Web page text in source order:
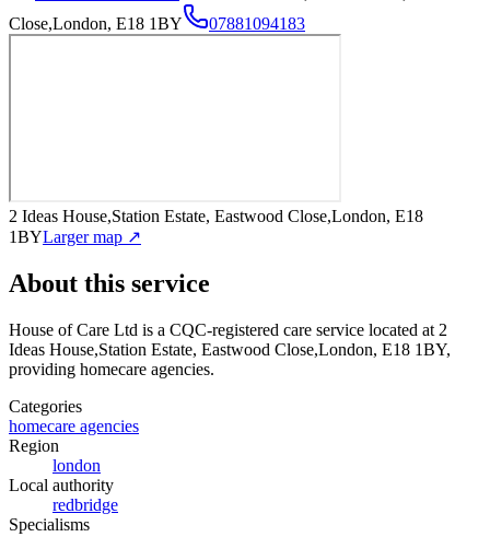
Close,London, E18 1BY
07881094183
2 Ideas House,Station Estate, Eastwood Close,London, E18
1BYLarger map ↗
About this service
House of Care Ltd is a CQC-registered care service located at 2
Ideas House,Station Estate, Eastwood Close,London, E18 1BY,
providing homecare agencies.
Categories
homecare agencies
Region
london
Local authority
redbridge
Specialisms